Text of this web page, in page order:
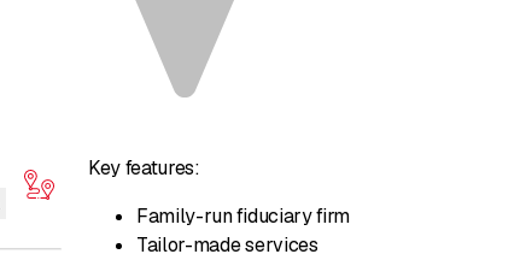
Key features:
Family-run fiduciary firm
Tailor-made services